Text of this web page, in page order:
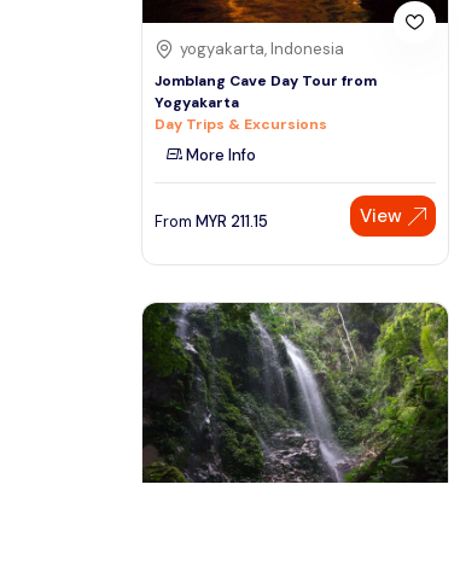
yogyakarta, Indonesia
Jomblang Cave Day Tour from
Yogyakarta
Day Trips & Excursions
More Info
From MYR 211.15 View